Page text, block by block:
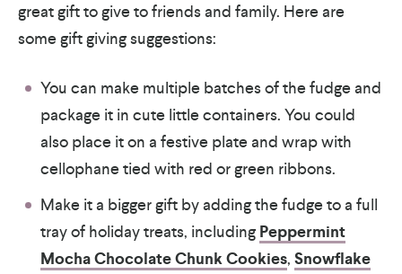
great gift to give to friends and family. Here are
some gift giving suggestions:
You can make multiple batches of the fudge and
package it in cute little containers. You could
also place it on a festive plate and wrap with
cellophane tied with red or green ribbons.
Make it a bigger gift by adding the fudge to a full
tray of holiday treats, including Peppermint
Mocha Chocolate Chunk Cookies, Snowflake